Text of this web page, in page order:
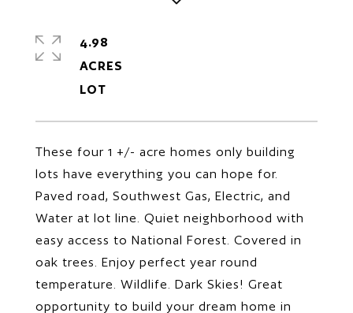
These four 1 +/- acre homes only building
lots have everything you can hope for.
Paved road, Southwest Gas, Electric, and
Water at lot line. Quiet neighborhood with
easy access to National Forest. Covered in
oak trees. Enjoy perfect year round
temperature. Wildlife. Dark Skies! Great
opportunity to build your dream home in
4.98
ACRES